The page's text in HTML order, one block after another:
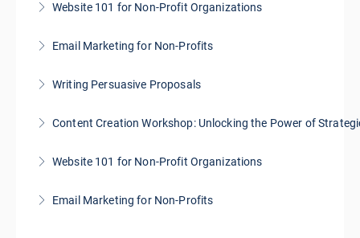
More Information
Website 101 for Non-Profit Organizations
More Information
Email Marketing for Non-Profits
More Information
Writing Persuasive Proposals
More Information
Content Creation Workshop: Unlocking the Power of
More Information
Website 101 for Non-Profit Organizations
More Information
Email Marketing for Non-Profits